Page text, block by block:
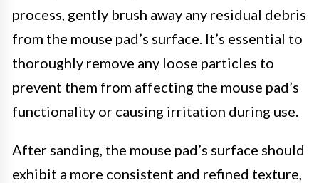
process, gently brush away any residual debris
from the mouse pad’s surface. It’s essential to
thoroughly remove any loose particles to
prevent them from affecting the mouse pad’s
functionality or causing irritation during use.
After sanding, the mouse pad’s surface should
exhibit a more consistent and refined texture,